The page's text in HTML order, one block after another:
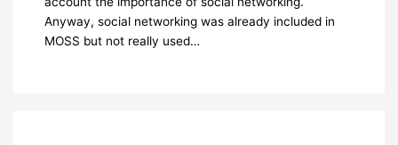
Anyway, social networking was already included in
MOSS but not really used…